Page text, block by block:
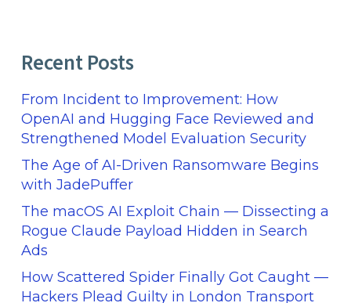
Recent Posts
From Incident to Improvement: How
OpenAI and Hugging Face Reviewed and
Strengthened Model Evaluation Security
The Age of AI-Driven Ransomware Begins
with JadePuffer
The macOS AI Exploit Chain — Dissecting a
Rogue Claude Payload Hidden in Search
Ads
How Scattered Spider Finally Got Caught —
Hackers Plead Guilty in London Transport